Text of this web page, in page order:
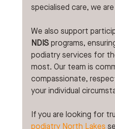
specialised care, we
We also support
NDIS programs,
podiatry services for
most. Our team is
compassionate,
your individual
If you are looking for
podiatry North Lakes